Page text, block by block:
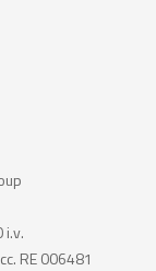
i.v.
RE 006481